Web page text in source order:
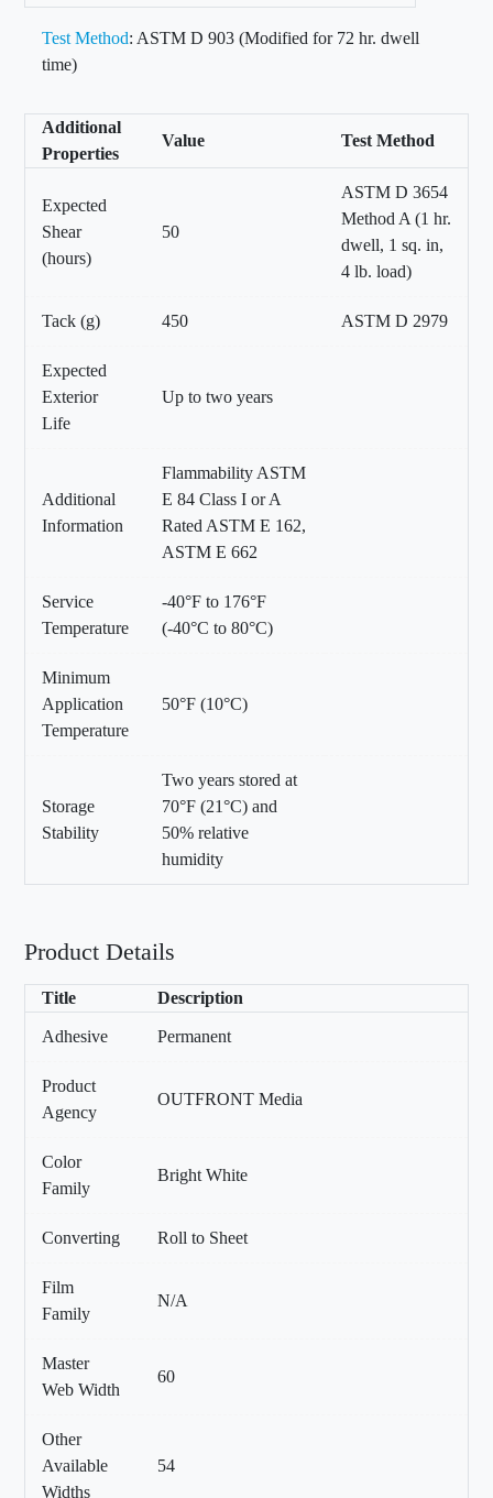
Test Method: ASTM D 903 (Modified for 72 hr. dwell
time)
Additional
Properties
Value Test Method
Expected
Shear
(hours)
50
ASTM D 3654
Method A (1 hr.
dwell, 1 sq. in,
4 lb. load)
Tack (g) 450 ASTM D 2979
Expected
Exterior
Life
Up to two years
Additional
Information
Flammability ASTM
E 84 Class I or A
Rated ASTM E 162,
ASTM E 662
Service
Temperature
-40°F to 176°F
(-40°C to 80°C)
Minimum
Application
Temperature
50°F (10°C)
Storage
Stability
Two years stored at
70°F (21°C) and
50% relative
humidity
Product Details
Title Description
Adhesive Permanent
Product
Agency
OUTFRONT Media
Color
Family
Bright White
Converting Roll to Sheet
Film
Family
N/A
Master
Web Width
60
Other
Available
Widths
54